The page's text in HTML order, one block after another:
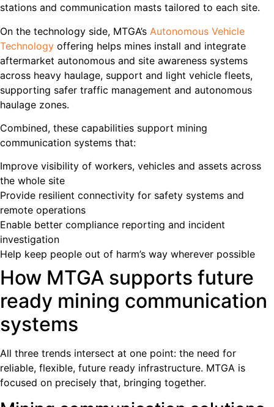
stations and communication masts tailored to each site.
On the technology side, MTGA’s Autonomous Vehicle
Technology offering helps mines install and integrate
aftermarket autonomous and site awareness systems
across heavy haulage, support and light vehicle fleets,
supporting safer traffic management and autonomous
haulage zones.
Combined, these capabilities support mining
communication systems that:
Improve visibility of workers, vehicles and assets across
the whole site
Provide resilient connectivity for safety systems and
remote operations
Enable better compliance reporting and incident
investigation
Help keep people out of harm’s way wherever possible
How MTGA supports future
ready mining communication
systems
All three trends intersect at one point: the need for
reliable, flexible, future ready infrastructure. MTGA is
focused on precisely that, bringing together.